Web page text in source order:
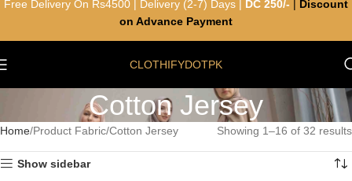
CLOTHIFYDOTPK
Cotton Jersey
Home Product Fabric Cotton Jersey Showing 1–16 of 32 results
Show sidebar
Free Delivery On Rs4500 | Delivery (2-7) Days | DC 250/-
Discount
on Advance Payment